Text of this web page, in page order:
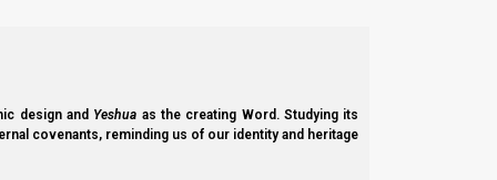
design and Yeshua as the creating Word. Studying its
covenants, reminding us of our identity and heritage
I have also taken a great deal of pains to
although I have so long accustomed myself to